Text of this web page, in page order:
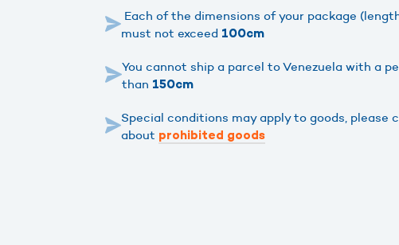
Each of the dimensions of your package
must not exceed 100cm
You cannot ship a parcel to Venezuela with a
than 150cm
Special conditions may apply to goods, please
about prohibited goods